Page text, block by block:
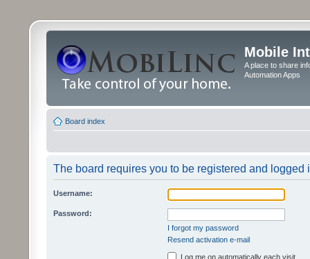
Mobile
A place to share
Automation Apps
Board index
The board requires you to be registered and logged
Username:
Password:
I forgot my password
Resend activation e-mail
Log me on automatically each visit